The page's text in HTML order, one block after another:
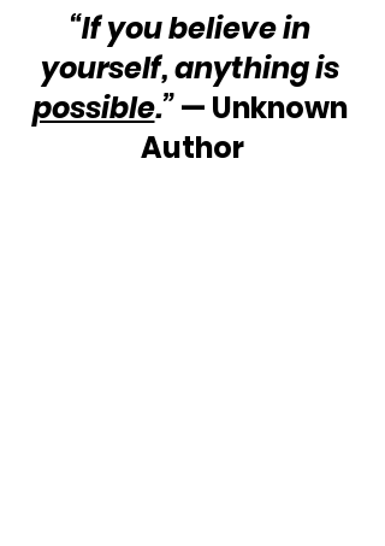
“If you believe in
yourself, anything is
possible.” — Unknown
Author